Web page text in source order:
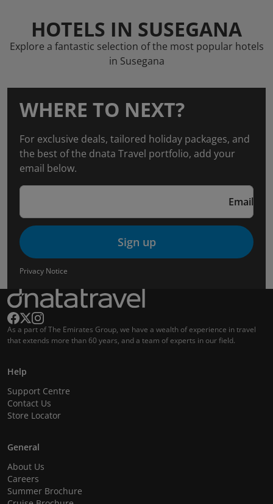
HOTELS IN SUSEGANA
Explore a fantastic selection of the most popular hotels
in Susegana
WHERE TO NEXT?
For exclusive deals, tailored holiday packages, and
the best of the dnata Travel portfolio, add your
email below.
Email
Sign up
Privacy Notice
As a part of The Emirates Group, we have a wealth of experience in travel
that extends more than 60 years, and a team of experts in our field.
Help
Support Centre
Contact Us
Store Locator
General
About Us
Careers
Summer Brochure